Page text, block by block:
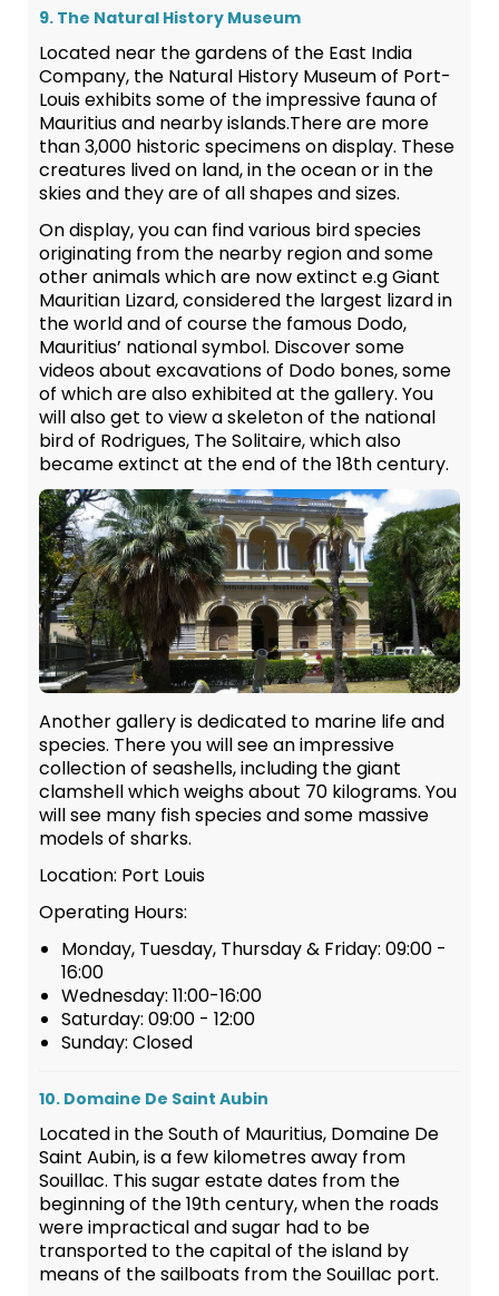
9. The Natural History Museum
Located near the gardens of the East India
Company, the Natural History Museum of Port-
Louis exhibits some of the impressive fauna of
Mauritius and nearby islands.There are more
than 3,000 historic specimens on display. These
creatures lived on land, in the ocean or in the
skies and they are of all shapes and sizes.
On display, you can find various bird species
originating from the nearby region and some
other animals which are now extinct e.g Giant
Mauritian Lizard, considered the largest lizard in
the world and of course the famous Dodo,
Mauritius’ national symbol. Discover some
videos about excavations of Dodo bones, some
of which are also exhibited at the gallery. You
will also get to view a skeleton of the national
bird of Rodrigues, The Solitaire, which also
became extinct at the end of the 18th century.
Another gallery is dedicated to marine life and
species. There you will see an impressive
collection of seashells, including the giant
clamshell which weighs about 70 kilograms. You
will see many fish species and some massive
models of sharks.
Location: Port Louis
Operating Hours:
Monday, Tuesday, Thursday & Friday: 09:00 -
16:00
Wednesday: 11:00-16:00
Saturday: 09:00 - 12:00
Sunday: Closed
10. Domaine De Saint Aubin
Located in the South of Mauritius, Domaine De
Saint Aubin, is a few kilometres away from
Souillac. This sugar estate dates from the
beginning of the 19th century, when the roads
were impractical and sugar had to be
transported to the capital of the island by
means of the sailboats from the Souillac port.